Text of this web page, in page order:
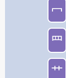
冖
罒
艹